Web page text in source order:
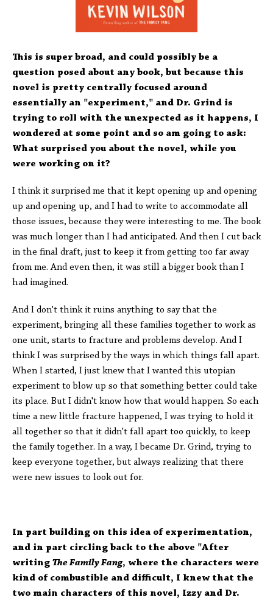
This is super broad, and could possibly be a
question posed about any book, but because this
novel is pretty centrally focused around
essentially an "experiment," and Dr. Grind is
trying to roll with the unexpected as it happens, I
wondered at some point and so am going to ask:
What surprised you about the novel, while you
were working on it?
I think it surprised me that it kept opening up and opening
up and opening up, and I had to write to accommodate all
those issues, because they were interesting to me. The book
was much longer than I had anticipated. And then I cut back
in the final draft, just to keep it from getting too far away
from me. And even then, it was still a bigger book than I
had imagined.
And I don't think it ruins anything to say that the
experiment, bringing all these families together to work as
one unit, starts to fracture and problems develop. And I
think I was surprised by the ways in which things fall apart.
When I started, I just knew that I wanted this utopian
experiment to blow up so that something better could take
its place. But I didn't know how that would happen. So each
time a new little fracture happened, I was trying to hold it
all together so that it didn't fall apart too quickly, to keep
the family together. In a way, I became Dr. Grind, trying to
keep everyone together, but always realizing that there
were new issues to look out for.
In part building on this idea of experimentation,
and in part circling back to the above "After
writing The Family Fang, where the characters were
kind of combustible and difficult, I knew that the
two main characters of this novel, Izzy and Dr.